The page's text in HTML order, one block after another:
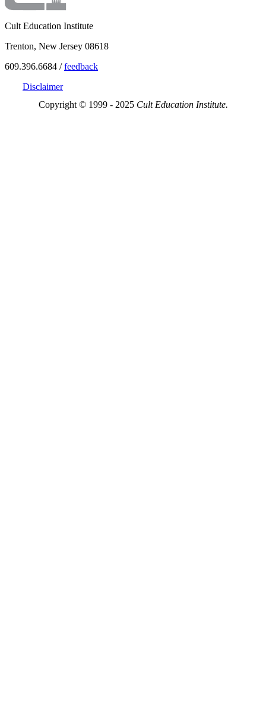
Cult Education Institute
Trenton, New Jersey 08618
609.396.6684 /feedback
Disclaimer
Copyright © 1999 - 2025 Cult Education Institute.